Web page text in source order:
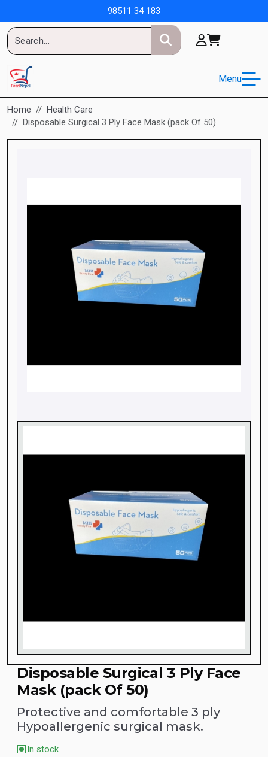
98511 34 183
Menu
Home
Health Care
Disposable Surgical 3 Ply Face Mask (pack Of 50)
Disposable Surgical 3 Ply Face
Mask (pack Of 50)
Protective and comfortable 3 ply
Hypoallergenic surgical mask.
In stock